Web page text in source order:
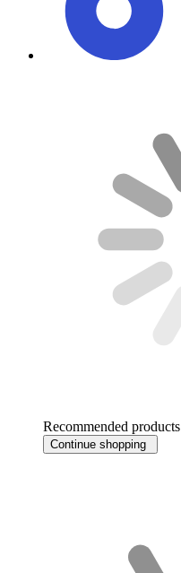
Recommended products
Continue shopping